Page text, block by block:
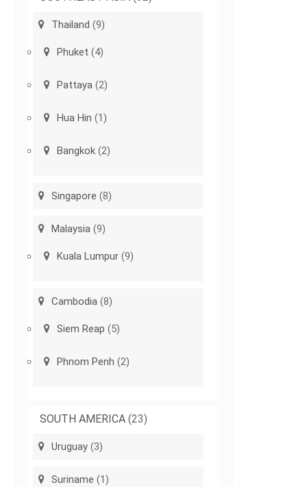
Thailand (9)
Phuket (4)
Pattaya (2)
Hua Hin (1)
Bangkok (2)
Singapore (8)
Malaysia (9)
Kuala Lumpur (9)
Cambodia (8)
Siem Reap (5)
Phnom Penh (2)
SOUTH AMERICA (23)
Uruguay (3)
Suriname (1)